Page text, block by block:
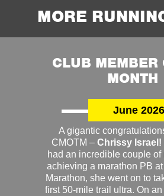
MORE
CLUB MEMBER
MONTH
June 2026
A gigantic
CMOTM – Chrissy Israel!
had an incredible couple of
achieving a marathon PB
Marathon, she went on to
first 50-mile trail ultra. On